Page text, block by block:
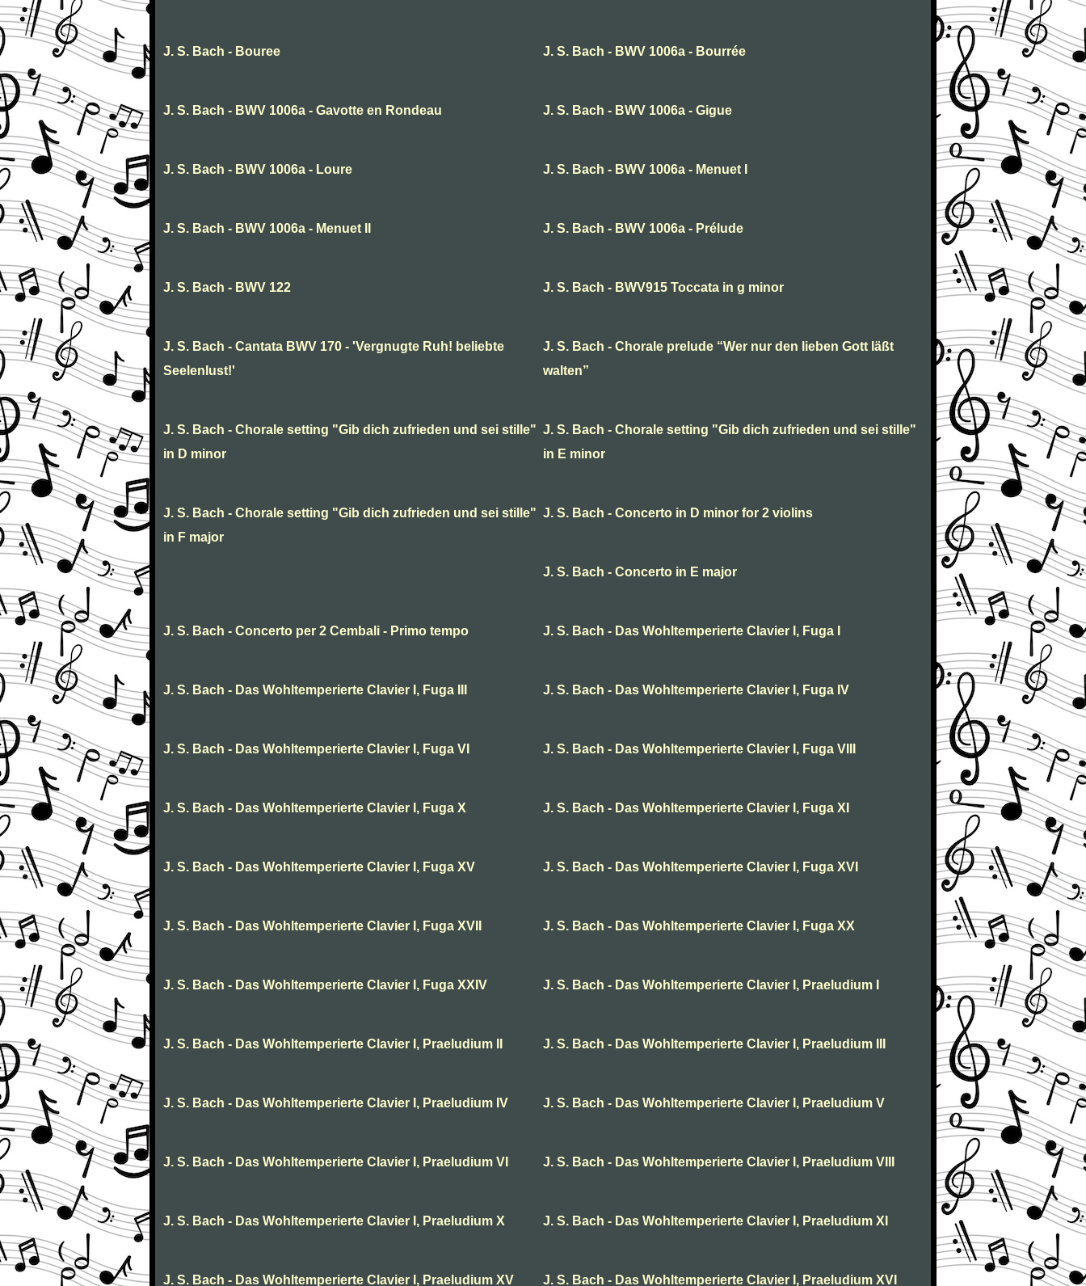
J. S. Bach - Bouree J. S. Bach - BWV 1006a - Bourrée
J. S. Bach - BWV 1006a - Gavotte en Rondeau J. S. Bach - BWV 1006a - Gigue
J. S. Bach - BWV 1006a - Loure J. S. Bach - BWV 1006a - Menuet I
J. S. Bach - BWV 1006a - Menuet II J. S. Bach - BWV 1006a - Prélude
J. S. Bach - BWV 122 J. S. Bach - BWV915 Toccata in g minor
J. S. Bach - Cantata BWV 170 - 'Vergnugte Ruh! beliebte
Seelenlust!'
J. S. Bach - Chorale prelude “Wer nur den lieben Gott läßt
walten”
J. S. Bach - Chorale setting "Gib dich zufrieden und sei stille"
in D minor
J. S. Bach - Chorale setting "Gib dich zufrieden und sei stille"
in E minor
J. S. Bach - Chorale setting "Gib dich zufrieden und sei stille"
in F major
J. S. Bach - Concerto in D minor for 2 violins
J. S. Bach - Concerto in E major
J. S. Bach - Concerto per 2 Cembali - Primo tempo J. S. Bach - Das Wohltemperierte Clavier I, Fuga I
J. S. Bach - Das Wohltemperierte Clavier I, Fuga III J. S. Bach - Das Wohltemperierte Clavier I, Fuga IV
J. S. Bach - Das Wohltemperierte Clavier I, Fuga VI J. S. Bach - Das Wohltemperierte Clavier I, Fuga VIII
J. S. Bach - Das Wohltemperierte Clavier I, Fuga X J. S. Bach - Das Wohltemperierte Clavier I, Fuga XI
J. S. Bach - Das Wohltemperierte Clavier I, Fuga XV J. S. Bach - Das Wohltemperierte Clavier I, Fuga XVI
J. S. Bach - Das Wohltemperierte Clavier I, Fuga XVII J. S. Bach - Das Wohltemperierte Clavier I, Fuga XX
J. S. Bach - Das Wohltemperierte Clavier I, Fuga XXIV J. S. Bach - Das Wohltemperierte Clavier I, Praeludium I
J. S. Bach - Das Wohltemperierte Clavier I, Praeludium II J. S. Bach - Das Wohltemperierte Clavier I, Praeludium III
J. S. Bach - Das Wohltemperierte Clavier I, Praeludium IV J. S. Bach - Das Wohltemperierte Clavier I, Praeludium V
J. S. Bach - Das Wohltemperierte Clavier I, Praeludium VI J. S. Bach - Das Wohltemperierte Clavier I, Praeludium VIII
J. S. Bach - Das Wohltemperierte Clavier I, Praeludium X J. S. Bach - Das Wohltemperierte Clavier I, Praeludium XI
J. S. Bach - Das Wohltemperierte Clavier I, Praeludium XV J. S. Bach - Das Wohltemperierte Clavier I, Praeludium XVI